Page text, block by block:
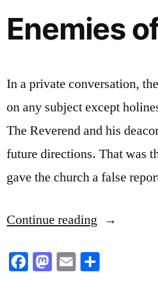
Enemies
In a private conversation,
on any subject except
The Reverend and his
future directions. That was
gave the church a false
Continue reading “Enemies
the
Facebook
Mastodon
Email